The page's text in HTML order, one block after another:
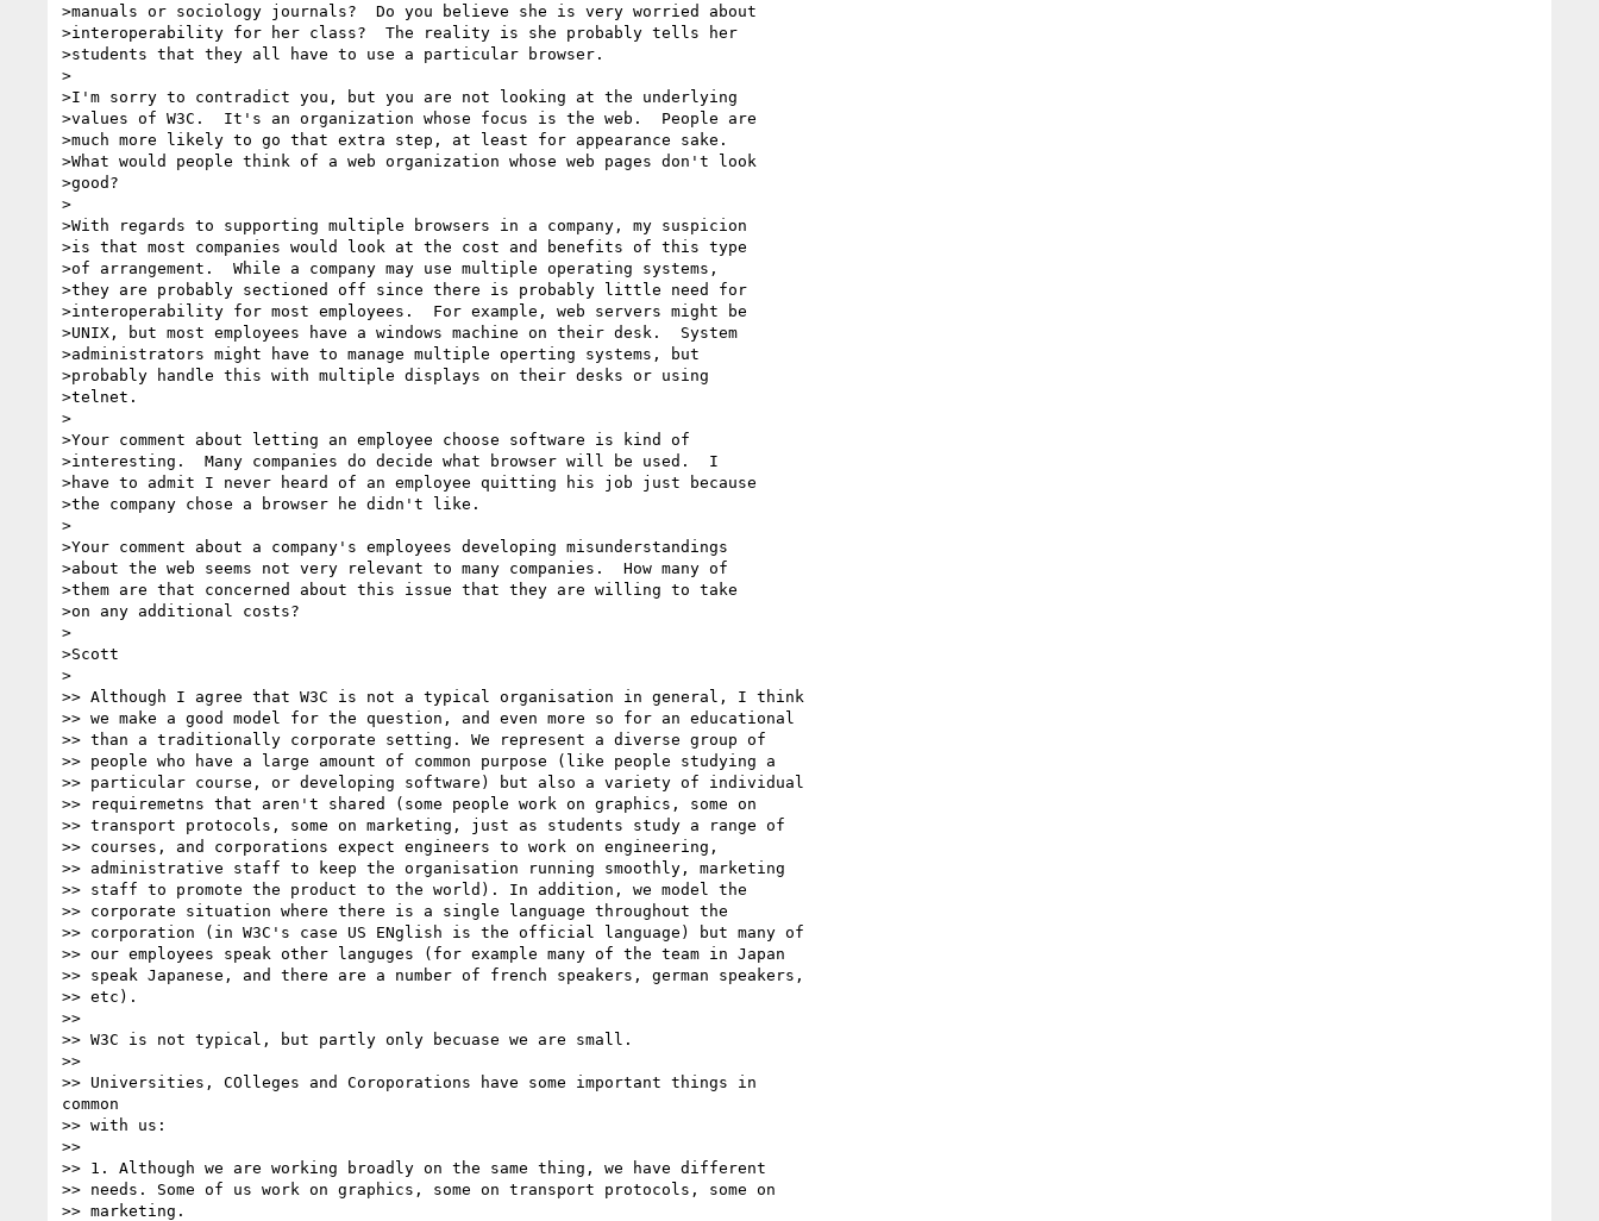
>manuals or sociology journals?  Do you believe she is very worried about
>interoperability for her class?  The reality is she probably tells her
>students that they all have to use a particular browser.
>
>I'm sorry to contradict you, but you are not looking at the underlying
>values of W3C.  It's an organization whose focus is the web.  People are
>much more likely to go that extra step, at least for appearance sake.
>What would people think of a web organization whose web pages don't look
>good?
>
>With regards to supporting multiple browsers in a company, my suspicion
>is that most companies would look at the cost and benefits of this type
>of arrangement.  While a company may use multiple operating systems,
>they are probably sectioned off since there is probably little need for
>interoperability for most employees.  For example, web servers might be
>UNIX, but most employees have a windows machine on their desk.  System
>administrators might have to manage multiple operting systems, but
>probably handle this with multiple displays on their desks or using
>telnet.
>
>Your comment about letting an employee choose software is kind of
>interesting.  Many companies do decide what browser will be used.  I
>have to admit I never heard of an employee quitting his job just because
>the company chose a browser he didn't like.
>
>Your comment about a company's employees developing misunderstandings
>about the web seems not very relevant to many companies.  How many of
>them are that concerned about this issue that they are willing to take
>on any additional costs?
>
>Scott
>
>> Although I agree that W3C is not a typical organisation in general, I think
>> we make a good model for the question, and even more so for an educational
>> than a traditionally corporate setting. We represent a diverse group of
>> people who have a large amount of common purpose (like people studying a
>> particular course, or developing software) but also a variety of individual
>> requiremetns that aren't shared (some people work on graphics, some on
>> transport protocols, some on marketing, just as students study a range of
>> courses, and corporations expect engineers to work on engineering,
>> administrative staff to keep the organisation running smoothly, marketing
>> staff to promote the product to the world). In addition, we model the
>> corporate situation where there is a single language throughout the
>> corporation (in W3C's case US ENglish is the official language) but many of
>> our employees speak other languges (for example many of the team in Japan
>> speak Japanese, and there are a number of french speakers, german speakers,
>> etc).
>>
>> W3C is not typical, but partly only becuase we are small.
>>
>> Universities, COlleges and Coroporations have some important things in
common
>> with us:
>>
>> 1. Although we are working broadly on the same thing, we have different
>> needs. Some of us work on graphics, some on transport protocols, some on
>> marketing.